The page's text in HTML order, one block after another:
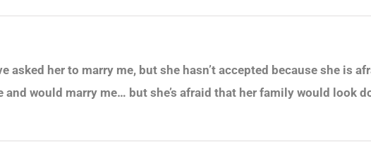
asked her to marry me, but she hasn’t accepted because she is
would marry me… but she’s afraid that her family would look